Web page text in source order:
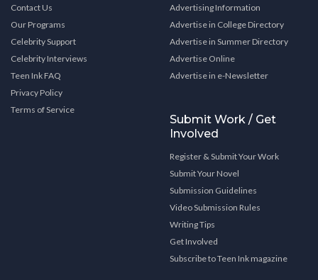
Contact Us
Our Programs
Celebrity Support
Celebrity Interviews
Teen Ink FAQ
Privacy Policy
Terms of Service
Advertising Information
Advertise in College Directory
Advertise in Summer Directory
Advertise Online
Advertise in e-Newsletter
Submit Work / Get
Involved
Register & Submit Your Work
Submit Your Novel
Submission Guidelines
Video Submission Rules
Writing Tips
Get Involved
Subscribe to Teen Ink magazine